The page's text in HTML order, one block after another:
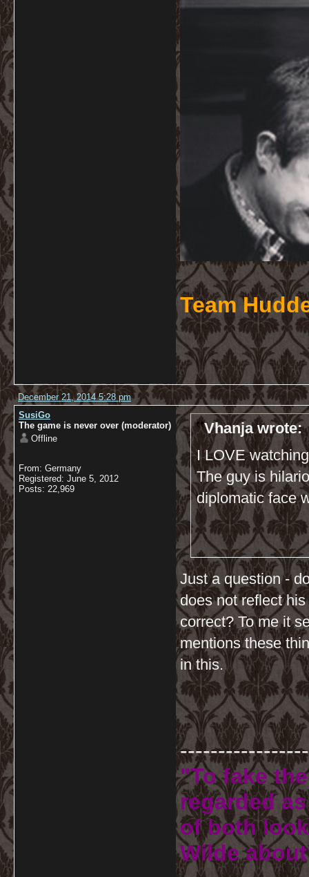
Team
December 21, 2014 5:28 pm
SusiGo
The game is never over (moderator)
Offline
From: Germany
Registered: June 5, 2012
Posts: 22,969
Vhanja wrote:
I LOVE
The guy is
diplomatic face
Just a question -
does not reflect
correct? To me it
mentions these
in this.
"To fake
regarded
of both
Wilde